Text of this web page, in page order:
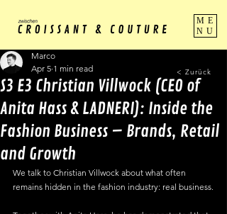
ME
NU
S3 E3 Christian Villwock (CEO of
Anita Hass & LADNERI): Inside the
Fashion Business – Brands, Retail
and Growth
Marco
Apr 5 1 min read
We talk to Christian Villwock about what often
remains hidden in the fashion industry: real business.
< Zurück